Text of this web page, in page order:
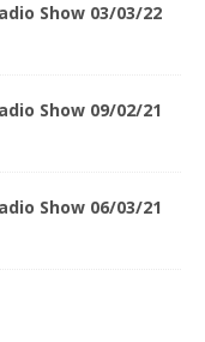
Show 03/03/22
Show 09/02/21
Show 06/03/21